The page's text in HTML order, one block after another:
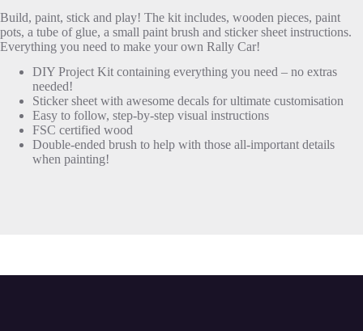
Build, paint, stick and play! The kit includes, wooden pieces, paint
pots, a tube of glue, a small paint brush and sticker sheet instructions.
Everything you need to make your own Rally Car!
DIY Project Kit containing everything you need – no extras
needed!
Sticker sheet with awesome decals for ultimate customisation
Easy to follow, step-by-step visual instructions
FSC certified wood
Double-ended brush to help with those all-important details
when painting!